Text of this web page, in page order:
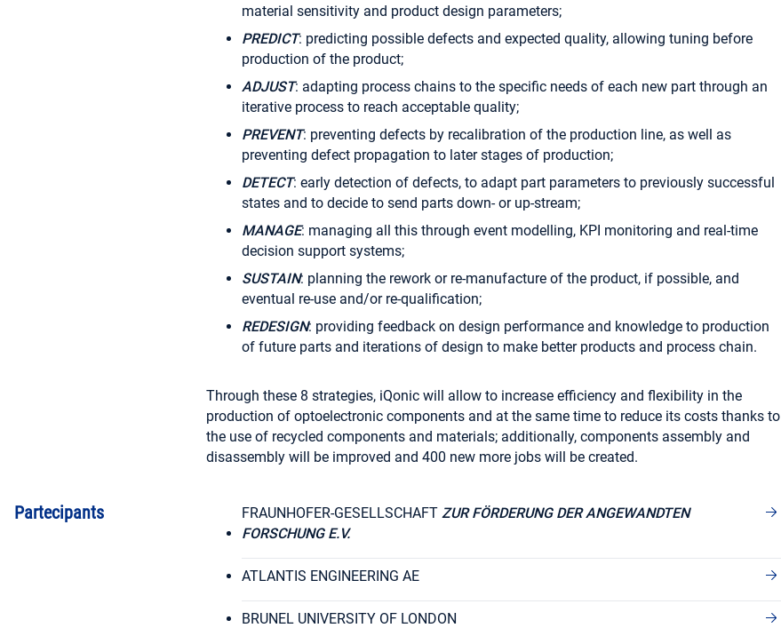
material sensitivity and product design parameters;
PREDICT: predicting possible defects and expected quality, allowing tuning before
production of the product;
ADJUST: adapting process chains to the specific needs of each new part through an
iterative process to reach acceptable quality;
PREVENT: preventing defects by recalibration of the production line, as well as
preventing defect propagation to later stages of production;
DETECT: early detection of defects, to adapt part parameters to previously successful
states and to decide to send parts down- or up-stream;
MANAGE: managing all this through event modelling, KPI monitoring and real-time
decision support systems;
SUSTAIN: planning the rework or re-manufacture of the product, if possible, and
eventual re-use and/or re-qualification;
REDESIGN: providing feedback on design performance and knowledge to production
of future parts and iterations of design to make better products and process chain.
Through these 8 strategies, iQonic will allow to increase efficiency and flexibility in the
production of optoelectronic components and at the same time to reduce its costs thanks to
the use of recycled components and materials; additionally, components assembly and
disassembly will be improved and 400 new more jobs will be created.
Partecipants FRAUNHOFER-GESELLSCHAFT ZUR FÖRDERUNG DER ANGEWANDTEN
FORSCHUNG E.V.
ATLANTIS ENGINEERING AE
BRUNEL UNIVERSITY OF LONDON